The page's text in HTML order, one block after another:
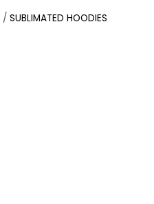
SUBLIMATED HOODIES